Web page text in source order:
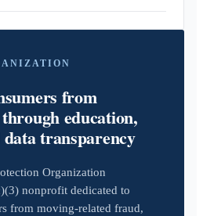
from
education,
transparency
Organization
nonprofit dedicated to
from moving-related fraud,